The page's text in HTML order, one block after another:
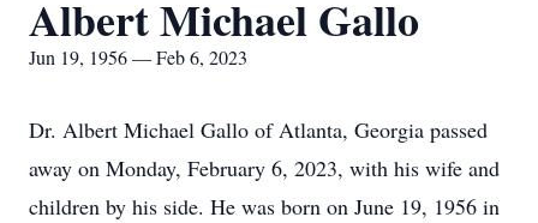
Albert Michael Gallo
Jun 19, 1956 — Feb 6, 2023
Dr. Albert Michael Gallo of Atlanta, Georgia passed
away on Monday, February 6, 2023, with his wife and
children by his side. He was born on June 19, 1956 in